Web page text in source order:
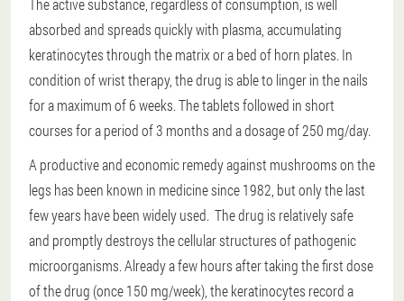
The active substance, regardless of consumption, is well
absorbed and spreads quickly with plasma, accumulating
keratinocytes through the matrix or a bed of horn plates. In
condition of wrist therapy, the drug is able to linger in the nails
for a maximum of 6 weeks. The tablets followed in short
courses for a period of 3 months and a dosage of 250 mg/day.
A productive and economic remedy against mushrooms on the
legs has been known in medicine since 1982, but only the last
few years have been widely used. The drug is relatively safe
and promptly destroys the cellular structures of pathogenic
microorganisms. Already a few hours after taking the first dose
of the drug (once 150 mg/week), the keratinocytes record a